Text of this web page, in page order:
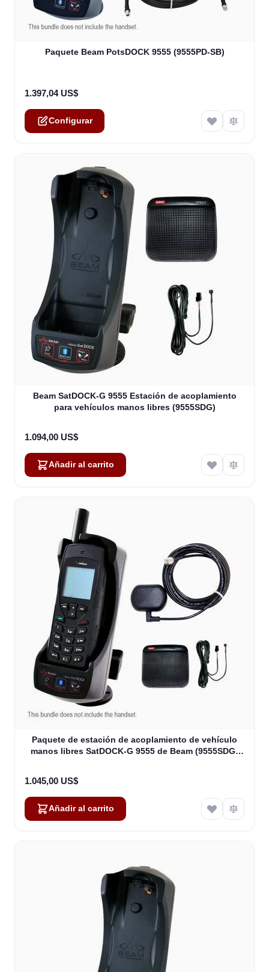
Paquete Beam PotsDOCK 9555 (9555PD-SB)
The price depends on the options chosen on the product
1.397,04 US$
Configurar
Beam SatDOCK-G 9555 Estación de acoplamiento
para vehículos manos libres (9555SDG)
1.094,00 US$
Añadir al carrito
Paquete de estación de acoplamiento de vehículo
manos libres SatDOCK-G 9555 de Beam (9555SDG-
1.045,00 US$
Añadir al carrito